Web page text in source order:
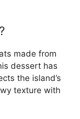
made from
dessert has
the island’s
texture with